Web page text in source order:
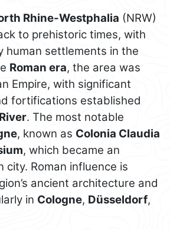
Rhine-Westphalia (NRW)
to prehistoric times, with
human settlements in the
Roman era, the area was
Empire, with significant
fortifications established
. The most notable
, known as Colonia Claudia
, which became an
city. Roman influence is
ancient architecture and
in Cologne, Düsseldorf,